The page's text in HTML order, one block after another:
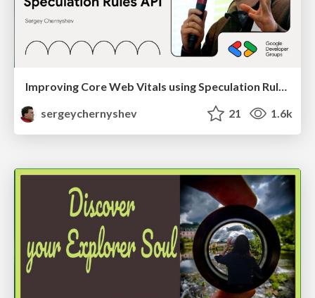
Improving Core Web Vitals using Speculation Rules API
sergeychernyshev
21 1.6k